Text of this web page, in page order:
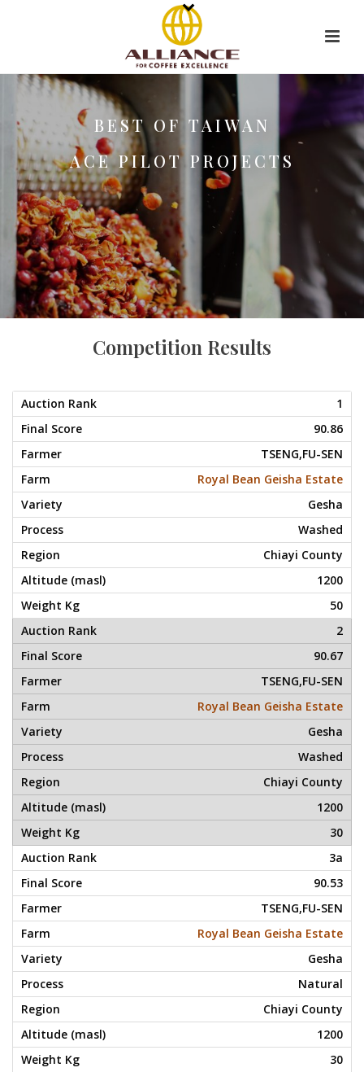
BEST OF TAIWAN
ACE PILOT PROJECTS
Competition Results
1
90.86
TSENG,FU-SEN
Royal Bean Geisha Estate
Gesha
Washed
Chiayi County
1200
50
2
90.67
TSENG,FU-SEN
Royal Bean Geisha Estate
Gesha
Washed
Chiayi County
1200
30
3a
90.53
TSENG,FU-SEN
Royal Bean Geisha Estate
Gesha
Natural
Chiayi County
1200
30